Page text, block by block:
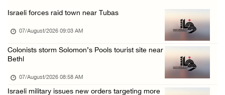
Israeli authorities issue demolition notices ...
06/August/2026 03:16 PM
Eight Arab and Islamic foreign ministers con ...
Annual Battir Eggplant Market inaugurated in ...
Israeli forces raid town near Tubas
07/August/2026 09:03 AM
Colonists storm Solomon’s Pools tourist site near
Bethl
07/August/2026 08:58 AM
Israeli military issues new orders targeting more